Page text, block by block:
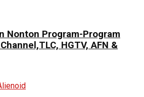
Nonton Program-Program
HGTV, AFN &